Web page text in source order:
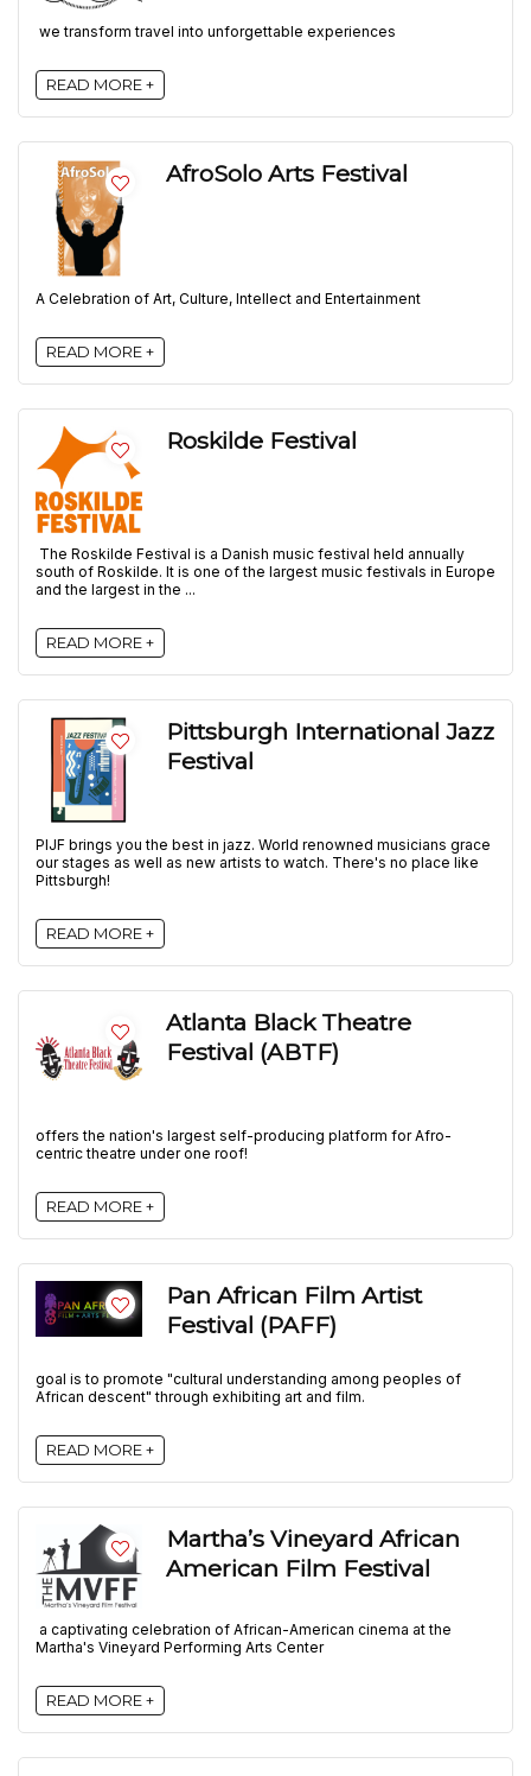
we transform travel into unforgettable experiences
READ MORE +
AfroSolo Arts Festival
A Celebration of Art, Culture, Intellect and Entertainment
READ MORE +
Roskilde Festival
The Roskilde Festival is a Danish music festival held annually
south of Roskilde. It is one of the largest music festivals in Europe
and the largest in the ...
READ MORE +
Pittsburgh International Jazz
Festival
PIJF brings you the best in jazz. World renowned musicians grace
our stages as well as new artists to watch. There's no place like
Pittsburgh!
READ MORE +
Atlanta Black Theatre
Festival (ABTF)
offers the nation's largest self-producing platform for Afro-
centric theatre under one roof!
READ MORE +
Pan African Film Artist
Festival (PAFF)
goal is to promote "cultural understanding among peoples of
African descent" through exhibiting art and film.
READ MORE +
Martha’s Vineyard African
American Film Festival
a captivating celebration of African-American cinema at the
Martha's Vineyard Performing Arts Center
READ MORE +